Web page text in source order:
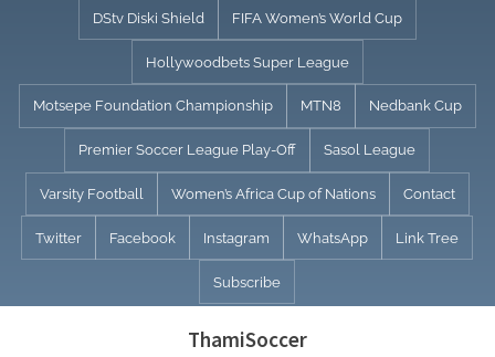
DStv Diski Shield FIFA Women’s World Cup
Hollywoodbets Super League
Motsepe Foundation Championship MTN8 Nedbank Cup
Premier Soccer League Play-Off Sasol League
Varsity Football Women’s Africa Cup of Nations Contact
Twitter Facebook Instagram WhatsApp Link Tree
Subscribe
ThamiSoccer